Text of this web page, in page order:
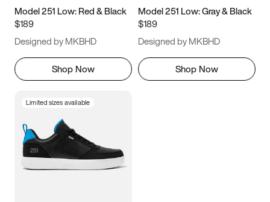
11.5
Model 251 Low: Red & Black
$189
Designed by MKBHD
Shop Now
Model 251 Low: Gray & Black
$189
Designed by MKBHD
Shop Now
Limited sizes available